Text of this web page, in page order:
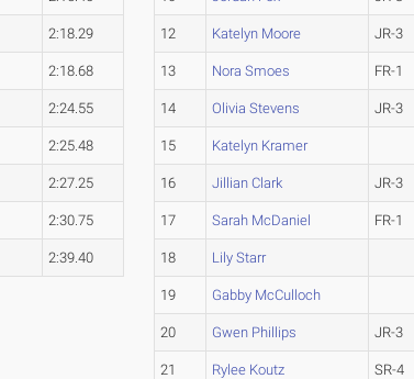
2:18.29
2:18.68
2:24.55
2:25.48
2:27.25
2:30.75
2:39.40
12 Katelyn Moore JR-3
13 Nora Smoes FR-1
14 Olivia Stevens JR-3
15 Katelyn Kramer
16 Jillian Clark JR-3
17 Sarah McDaniel FR-1
18 Lily Starr
19 Gabby McCulloch
20 Gwen Phillips JR-3
21 Rylee Koutz SR-4